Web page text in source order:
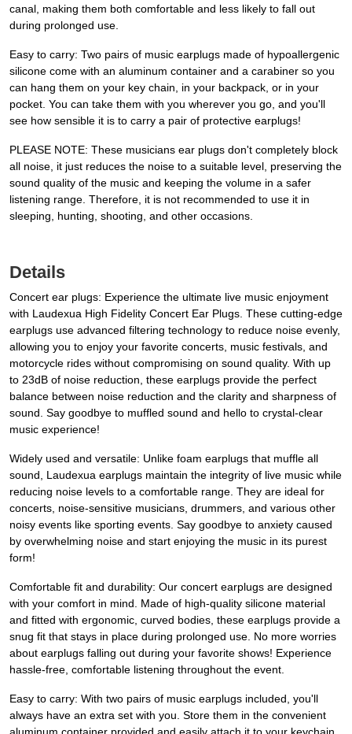
canal, making them both comfortable and less likely to fall out
during prolonged use.
Easy to carry: Two pairs of music earplugs made of hypoallergenic
silicone come with an aluminum container and a carabiner so you
can hang them on your key chain, in your backpack, or in your
pocket. You can take them with you wherever you go, and you'll
see how sensible it is to carry a pair of protective earplugs!
PLEASE NOTE: These musicians ear plugs don't completely block
all noise, it just reduces the noise to a suitable level, preserving the
sound quality of the music and keeping the volume in a safer
listening range. Therefore, it is not recommended to use it in
sleeping, hunting, shooting, and other occasions.
Details
Concert ear plugs: Experience the ultimate live music enjoyment
with Laudexua High Fidelity Concert Ear Plugs. These cutting-edge
earplugs use advanced filtering technology to reduce noise evenly,
allowing you to enjoy your favorite concerts, music festivals, and
motorcycle rides without compromising on sound quality. With up
to 23dB of noise reduction, these earplugs provide the perfect
balance between noise reduction and the clarity and sharpness of
sound. Say goodbye to muffled sound and hello to crystal-clear
music experience!
Widely used and versatile: Unlike foam earplugs that muffle all
sound, Laudexua earplugs maintain the integrity of live music while
reducing noise levels to a comfortable range. They are ideal for
concerts, noise-sensitive musicians, drummers, and various other
noisy events like sporting events. Say goodbye to anxiety caused
by overwhelming noise and start enjoying the music in its purest
form!
Comfortable fit and durability: Our concert earplugs are designed
with your comfort in mind. Made of high-quality silicone material
and fitted with ergonomic, curved bodies, these earplugs provide a
snug fit that stays in place during prolonged use. No more worries
about earplugs falling out during your favorite shows! Experience
hassle-free, comfortable listening throughout the event.
Easy to carry: With two pairs of music earplugs included, you'll
always have an extra set with you. Store them in the convenient